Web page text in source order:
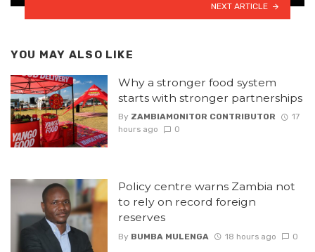
NEXT ARTICLE
YOU MAY ALSO LIKE
Why a stronger food system
starts with stronger partnerships
By ZAMBIAMONITOR CONTRIBUTOR
17
hours ago
0
Policy centre warns Zambia not
to rely on record foreign
reserves
By BUMBA MULENGA 18 hours ago 0